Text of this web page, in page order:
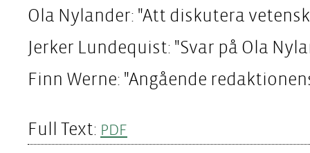
Ola Nylander: "Att diskutera
Jerker Lundequist: "Svar på Ola
Finn Werne: "Angående
Full Text: PDF